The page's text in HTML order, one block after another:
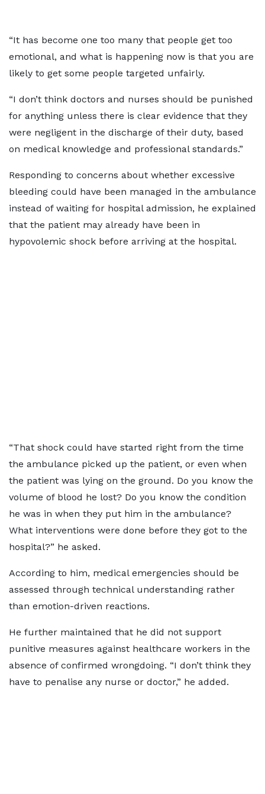
“It has become one too many that people get too
emotional, and what is happening now is that you are
likely to get some people targeted unfairly.
“I don’t think doctors and nurses should be punished
for anything unless there is clear evidence that they
were negligent in the discharge of their duty, based
on medical knowledge and professional standards.”
Responding to concerns about whether excessive
bleeding could have been managed in the ambulance
instead of waiting for hospital admission, he explained
that the patient may already have been in
hypovolemic shock before arriving at the hospital.
“That shock could have started right from the time
the ambulance picked up the patient, or even when
the patient was lying on the ground. Do you know the
volume of blood he lost? Do you know the condition
he was in when they put him in the ambulance?
What interventions were done before they got to the
hospital?” he asked.
According to him, medical emergencies should be
assessed through technical understanding rather
than emotion-driven reactions.
He further maintained that he did not support
punitive measures against healthcare workers in the
absence of confirmed wrongdoing. “I don’t think they
have to penalise any nurse or doctor,” he added.